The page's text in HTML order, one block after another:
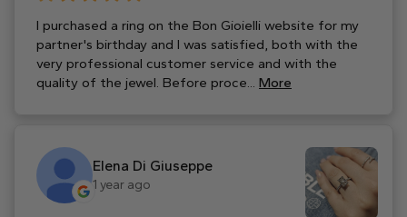
I purchased a ring on the Bon Gioielli website for my
partner's birthday and I was satisfied, both with the
very professional customer service and with the
quality of the jewel. Before proce... More
Elena Di Giuseppe
1 year ago